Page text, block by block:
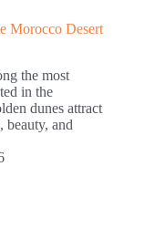
Morocco Desert
the most
in the
dunes attract
beauty, and